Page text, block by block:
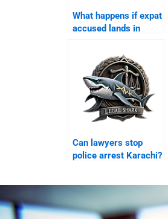
What happens if expat
accused lands in
Can lawyers stop
police arrest Karachi?